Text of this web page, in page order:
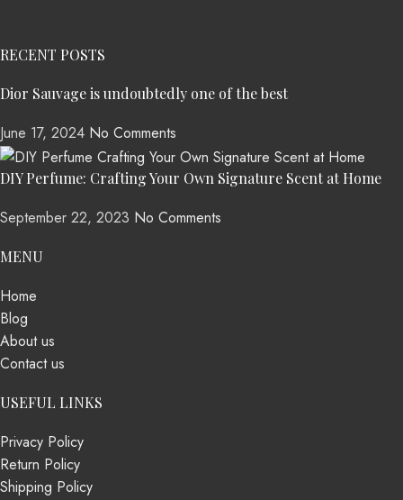
RECENT POSTS
Dior Sauvage is undoubtedly one of the best
June 17, 2024 No Comments
DIY Perfume: Crafting Your Own Signature Scent at Home
September 22, 2023 No Comments
MENU
Home
Blog
About us
Contact us
USEFUL LINKS
Privacy Policy
Return Policy
Shipping Policy